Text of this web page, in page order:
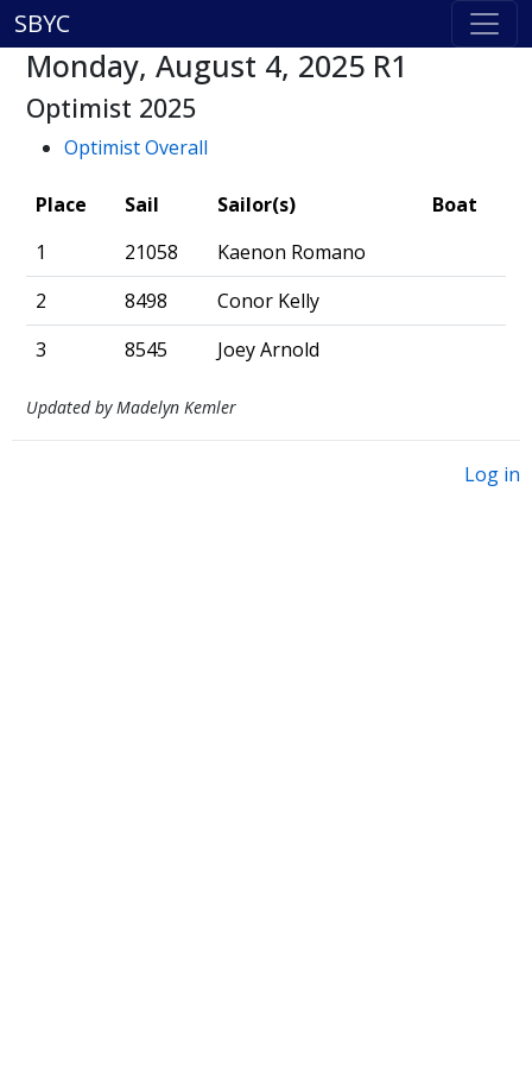
SBYC
Monday, August 4, 2025 R1
Optimist 2025
Optimist Overall
Place Sail Sailor(s)
Boat
1
21058
Kaenon Romano
2
8498
Conor Kelly
3
8545 Joey Arnold
Updated by Madelyn Kemler
Log in